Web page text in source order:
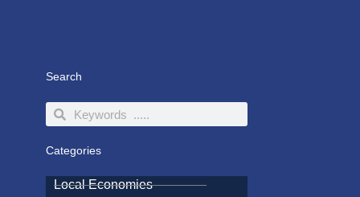
Search
SearchSearch
Categories
Local Economies